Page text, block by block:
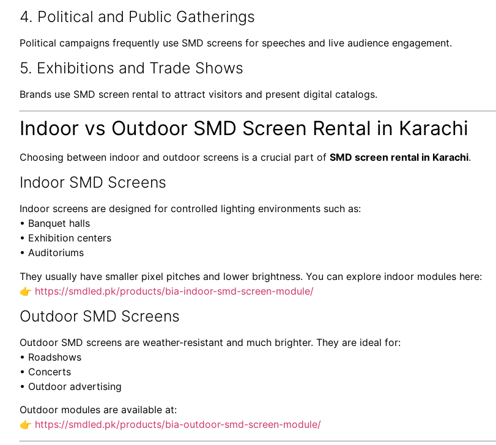
4. Political and Public Gatherings
Political campaigns frequently use SMD screens for speeches and live audience engagement.
5. Exhibitions and Trade Shows
Brands use SMD screen rental to attract visitors and present digital catalogs.
Indoor vs Outdoor SMD Screen Rental in Karachi
Choosing between indoor and outdoor screens is a crucial part of SMD screen rental in Karachi.
Indoor SMD Screens
Indoor screens are designed for controlled lighting environments such as:
• Banquet halls
• Exhibition centers
• Auditoriums
They usually have smaller pixel pitches and lower brightness. You can explore indoor modules here:
👉 https://smdled.pk/products/bia-indoor-smd-screen-module/
Outdoor SMD Screens
Outdoor SMD screens are weather-resistant and much brighter. They are ideal for:
• Roadshows
• Concerts
• Outdoor advertising
Outdoor modules are available at:
👉 https://smdled.pk/products/bia-outdoor-smd-screen-module/